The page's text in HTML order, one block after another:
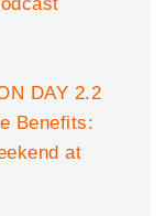
DAY 2.2
Benefits:
at